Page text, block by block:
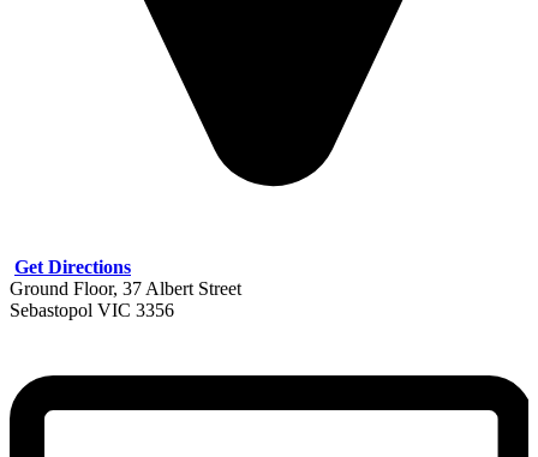
Get Directions
Ground Floor, 37 Albert Street
Sebastopol VIC 3356